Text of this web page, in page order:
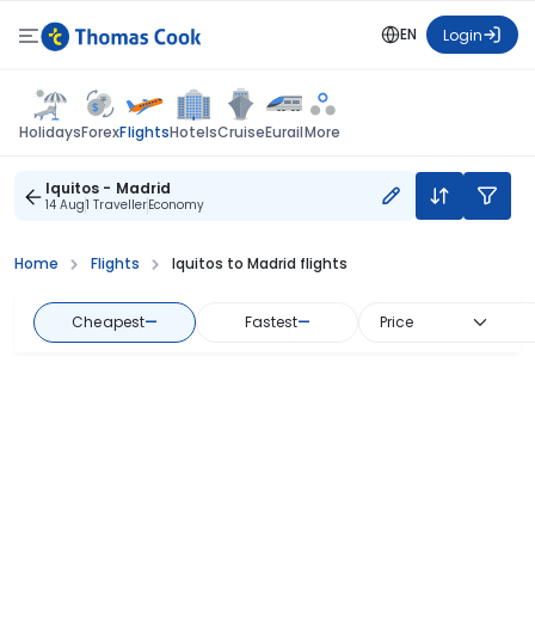
EN Login
HolidaysForexFlightsHotelsCruiseEurailMore
Iquitos - Madrid
14 Aug1 TravellerEconomy
Home Flights Iquitos to Madrid flights
Cheapest— Fastest— Price